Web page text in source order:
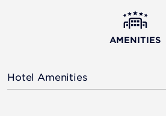
AMENITIES
Hotel Amenities